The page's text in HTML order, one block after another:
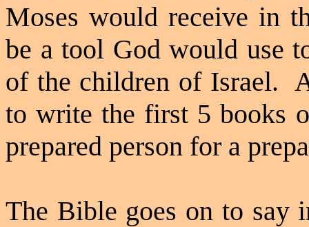
Moses would receive in
be a tool God would use
of the children of Israel.
to write the first 5 books
prepared person for a
The Bible goes on to say